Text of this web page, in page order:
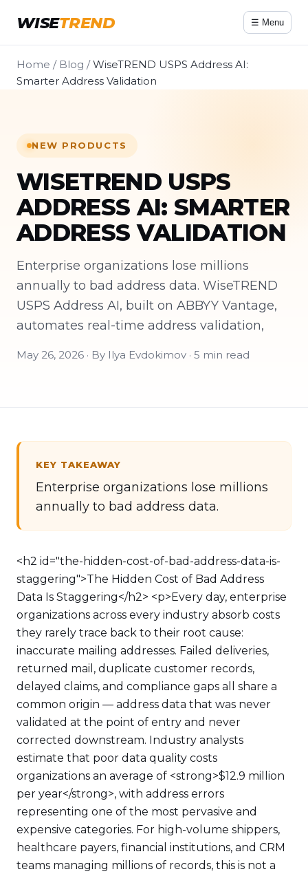
WISETREND ☰ Menu
Home / Blog /WiseTREND USPS Address AI:
Smarter Address Validation
NEW PRODUCTS
WISETREND USPS
ADDRESS AI: SMARTER
ADDRESS VALIDATION
Enterprise organizations lose millions
annually to bad address data. WiseTREND
USPS Address AI, built on ABBYY Vantage,
automates real-time address validation,
May 26, 2026 · By Ilya Evdokimov · 5 min read
KEY TAKEAWAY
Enterprise organizations lose millions
annually to bad address data.
<h2 id="the-hidden-cost-of-bad-address-data-is-
staggering">The Hidden Cost of Bad Address
Data Is Staggering</h2> <p>Every day, enterprise
organizations across every industry absorb costs
they rarely trace back to their root cause:
inaccurate mailing addresses. Failed deliveries,
returned mail, duplicate customer records,
delayed claims, and compliance gaps all share a
common origin — address data that was never
validated at the point of entry and never
corrected downstream. Industry analysts
estimate that poor data quality costs
organizations an average of <strong>$12.9 million
per year</strong>, with address errors
representing one of the most pervasive and
expensive categories. For high-volume shippers,
healthcare payers, financial institutions, and CRM
teams managing millions of records, this is not a